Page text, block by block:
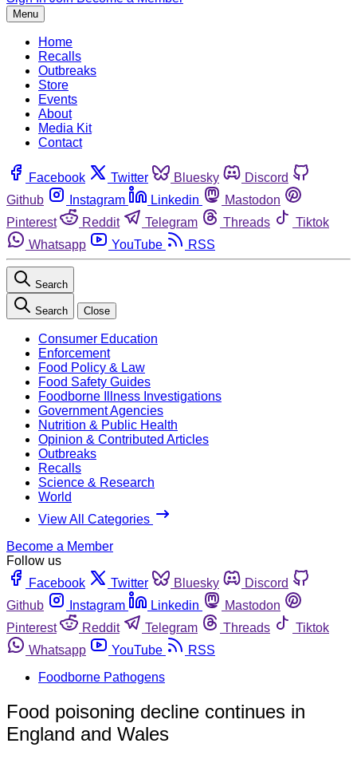
Menu
Home
Recalls
Outbreaks
Store
Events
About
Media Kit
Contact
Facebook Twitter Bluesky
Discord
Github
Instagram Linkedin
Mastodon
Pinterest
Reddit Telegram Threads
Tiktok
Whatsapp
YouTube RSS
Search
Search Close
Consumer Education
Enforcement
Food Policy & Law
Food Safety Guides
Foodborne Illness Investigations
Government Agencies
Nutrition & Public Health
Opinion & Contributed Articles
Outbreaks
Recalls
Science & Research
World
View All Categories
Become a Member
Follow us
Facebook
Twitter Bluesky
Discord
Github
Instagram Linkedin
Mastodon
Pinterest
Reddit Telegram Threads
Tiktok
Whatsapp
YouTube
RSS
Foodborne Pathogens
Food poisoning decline continues in
England and Wales